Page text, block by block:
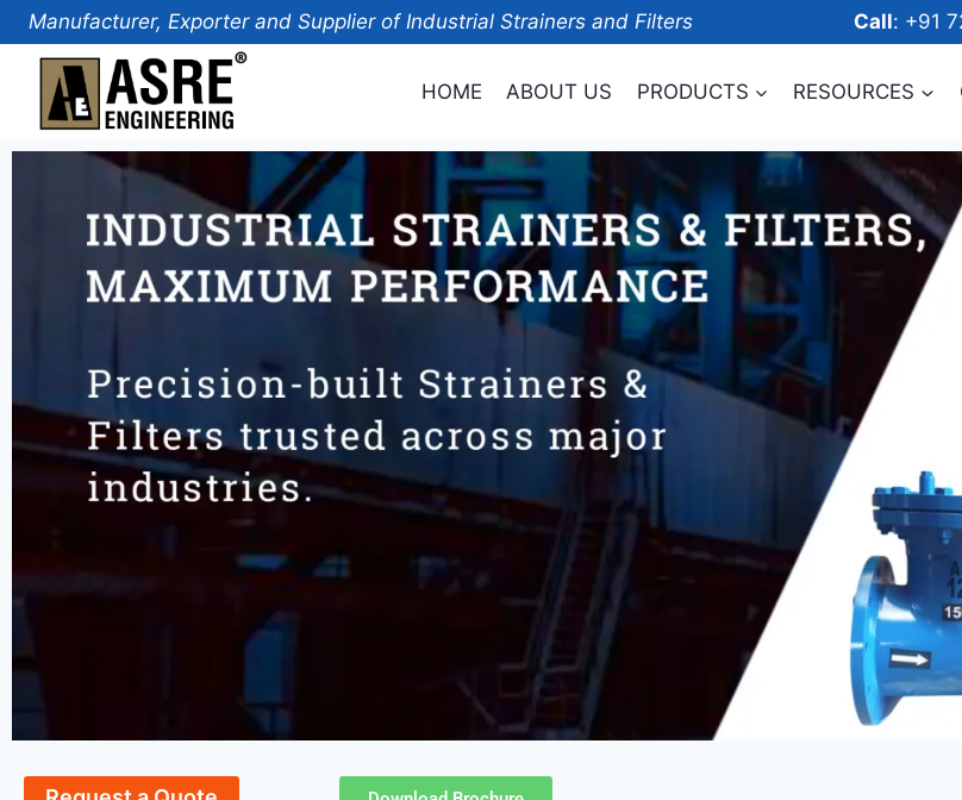
Manufacturer, Exporter and Supplier of Industrial Strainers and Filters Call:
HOME ABOUT US PRODUCTS RESOURCES